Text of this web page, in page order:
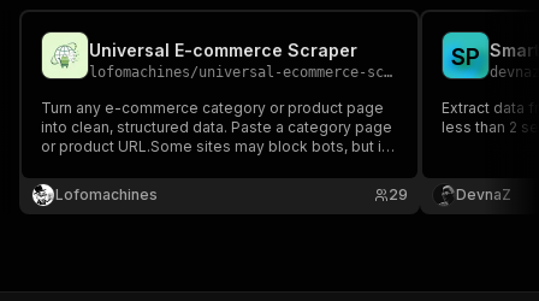
Universal E-commerce Scraper
lofomachines/universal-ecommerce-scraper
Turn any e-commerce category or product page
into clean, structured data. Paste a category page
or product URL.Some sites may block bots, but if
Lofomachines
29
SP
devnaz
Extract data
less than 2
DevnaZ